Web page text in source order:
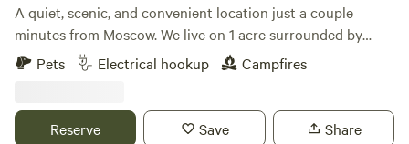
A quiet, scenic, and convenient location just a couple
minutes from Moscow. We live on 1 acre surrounded by
farmland just outside town. The views and sunsets are
amazing, and it's very quiet for being so close to town. We
chickens. We enjoy providing a convenient and tidy
Pets Electrical hookup Campfires
Reserve Save Share